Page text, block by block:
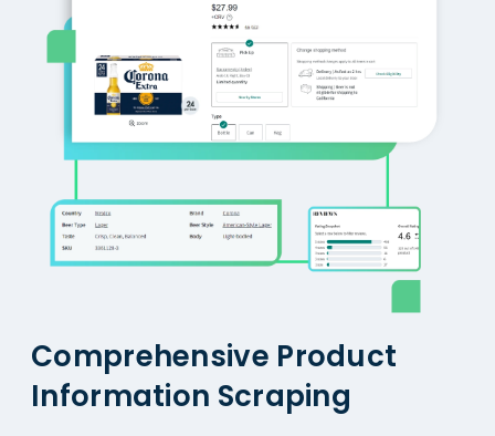
Comprehensive Product
Information Scraping